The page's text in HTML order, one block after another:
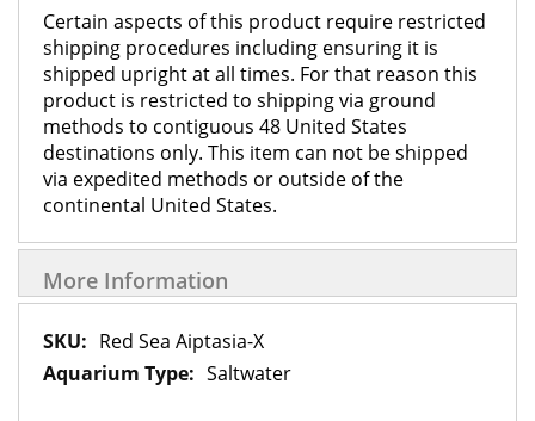
Certain aspects of this product require restricted
shipping procedures including ensuring it is
shipped upright at all times. For that reason this
product is restricted to shipping via ground
methods to contiguous 48 United States
destinations only. This item can not be shipped
via expedited methods or outside of the
continental United States.
More Information
More
Information
Red Sea Aiptasia-X
Saltwater